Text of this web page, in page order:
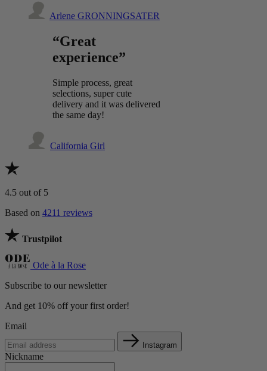
Arlene GRONNINGSATER
“Great
experience”
Simple process, great
selections, super cute
delivery and it was delivered
the same day!
California Girl
4.5 out of 5
Based on 4211 reviews
Trustpilot
Ode à la Rose
Subscribe to our newsletter
And get 10% off your first order!
Email
Instagram
Nickname